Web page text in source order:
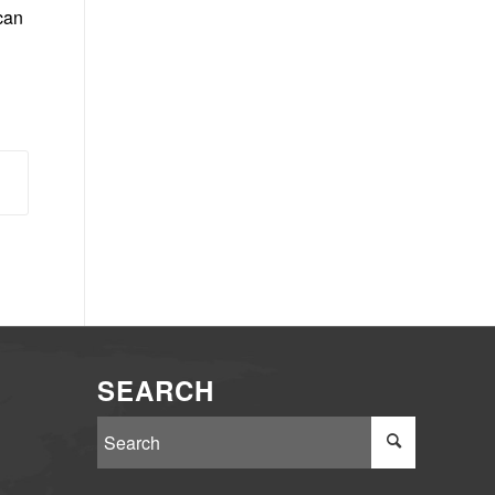
SEARCH